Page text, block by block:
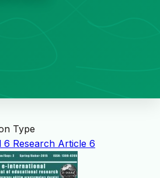
Type
6 Research Article 6